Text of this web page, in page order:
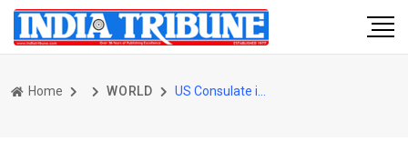
Home WORLD